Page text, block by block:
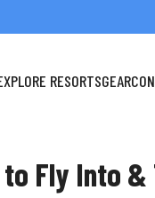
RESORTSGEAR
Fly Into &